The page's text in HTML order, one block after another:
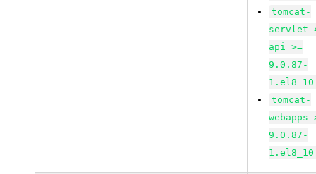
tomcat-
servlet-
api >=
9.0.87-
tomcat-
webapps
9.0.87-